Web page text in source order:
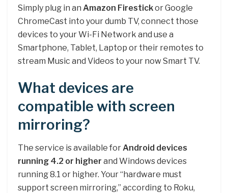
Simply plug in an Amazon Firestickor Google
ChromeCast into your dumb TV, connect those
devices to your Wi-Fi Network and use a
Smartphone, Tablet, Laptop or their remotes to
stream Music and Videos to your now Smart TV.
What devices are
compatible with screen
mirroring?
The service is available forAndroid devices
running 4.2 or higher and Windows devices
running 8.1 or higher. Your “hardware must
support screen mirroring,” according to Roku,